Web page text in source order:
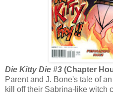
Die Kitty Die #3 (Chapter
Parent and J. Bone's tale of
kill off their Sabrina-like witch